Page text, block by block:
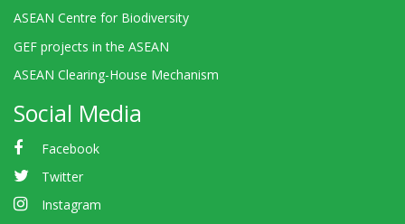
ASEAN Centre for Biodiversity
GEF projects in the ASEAN
ASEAN Clearing-House Mechanism
Social Media
Facebook
Twitter
Instagram